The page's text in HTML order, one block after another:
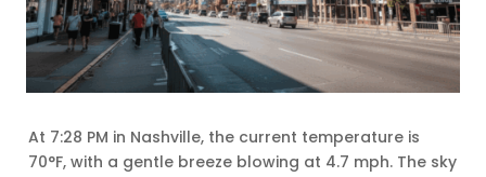
At 7:28 PM in Nashville, the current temperature is
70°F, with a gentle breeze blowing at 4.7 mph. The sky